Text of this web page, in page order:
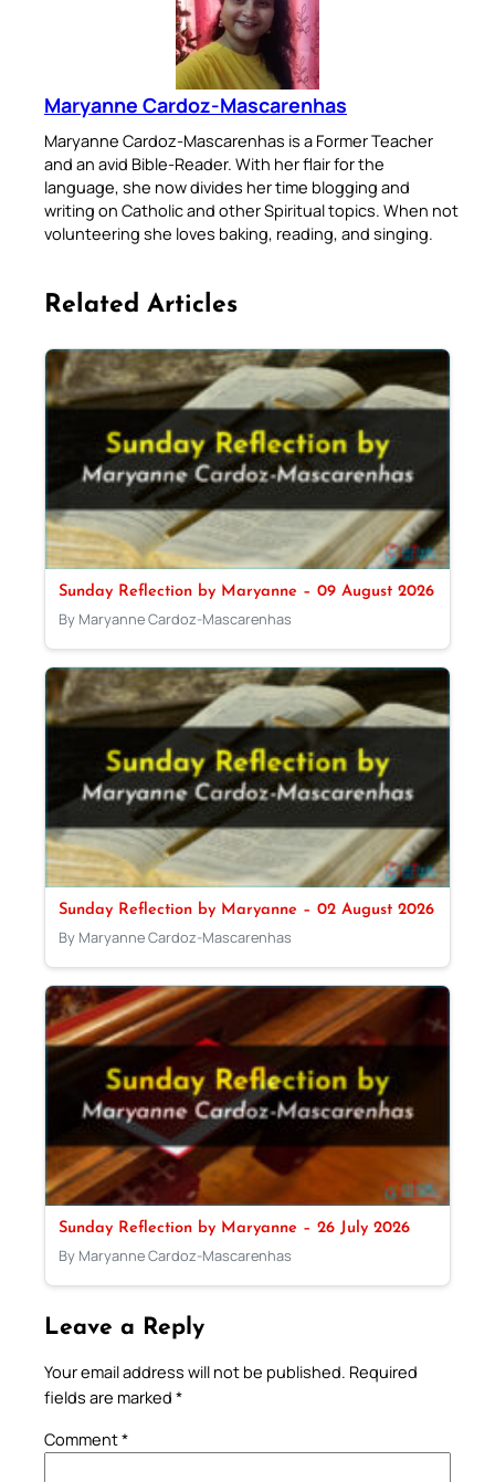
Maryanne Cardoz-Mascarenhas
Maryanne Cardoz-Mascarenhas is a Former Teacher
and an avid Bible-Reader. With her flair for the
language, she now divides her time blogging and
writing on Catholic and other Spiritual topics. When not
volunteering she loves baking, reading, and singing.
Related Articles
Sunday Reflection by Maryanne – 09 August 2026
By Maryanne Cardoz-Mascarenhas
Sunday Reflection by Maryanne – 02 August 2026
By Maryanne Cardoz-Mascarenhas
Sunday Reflection by Maryanne – 26 July 2026
By Maryanne Cardoz-Mascarenhas
Leave a Reply
Your email address will not be published. Required
fields are marked *
Comment*